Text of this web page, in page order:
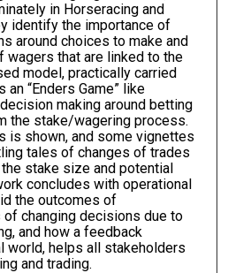
in Horseracing and
identify the importance of
around choices to make and
that are linked to the
model, practically carried
an “Enders Game” like
making around betting
the stake/wagering process.
is shown, and some vignettes
tales of changes of trades
stake size and potential
concludes with operational
the outcomes of
changing decisions due to
and how a feedback
world, helps all stakeholders
and trading.